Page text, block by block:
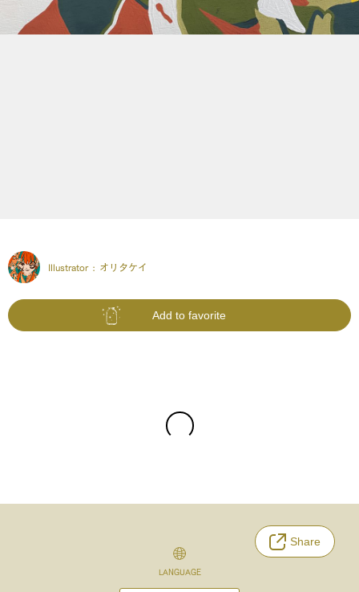
Illustrator : オリタケイ
Add to favorite
Share
LANGUAGE